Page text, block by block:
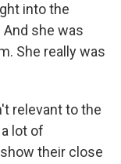
into the
she was
She really was
relevant to the
lot of
their close